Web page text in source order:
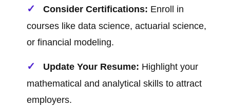
Consider Certifications: Enroll in
courses like data science, actuarial science,
or financial modeling.
Update Your Resume: Highlight your
mathematical and analytical skills to attract
employers.